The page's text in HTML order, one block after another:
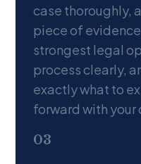
case thoroughly,
piece of
strongest legal
process clearly,
exactly what to
forward with your
03